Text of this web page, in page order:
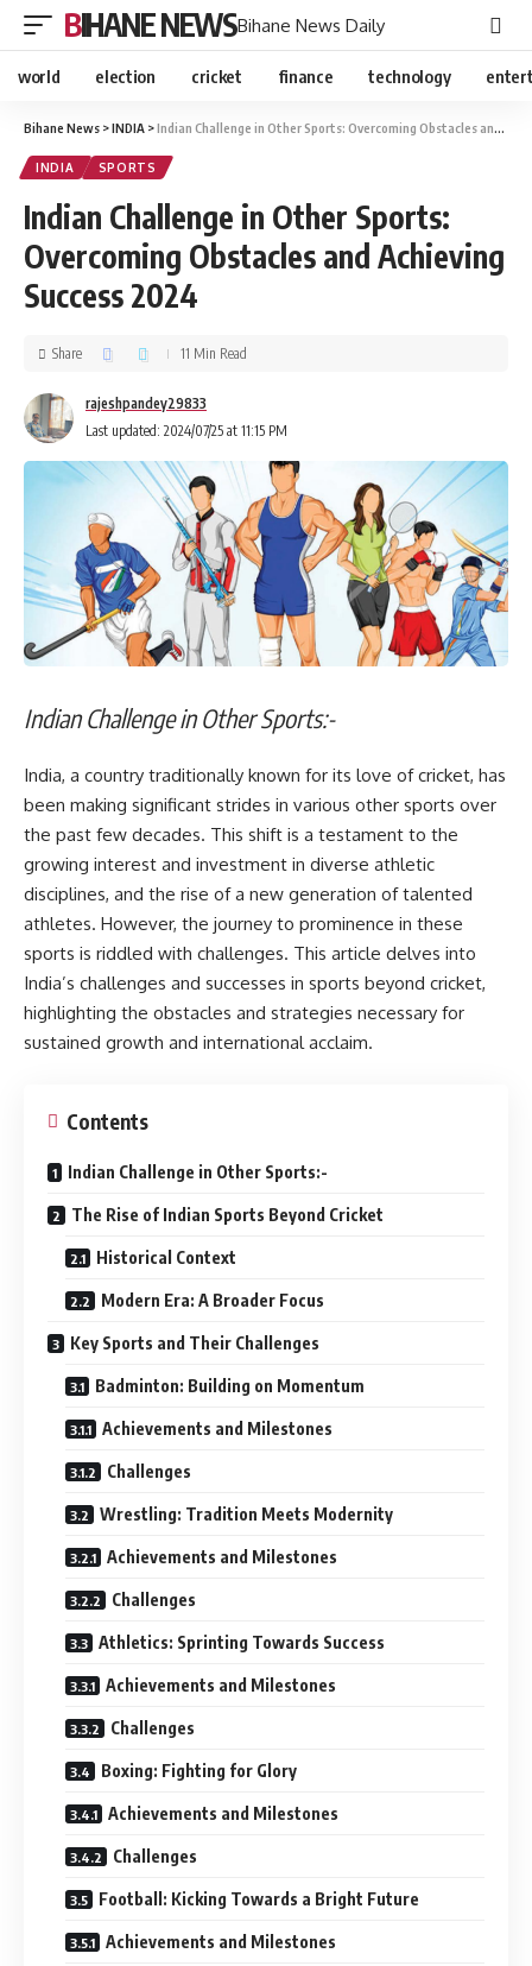
BIHANE NEWSBihane News Daily
world election cricket finance technology
Bihane News >INDIA >Indian Challenge in Other Sports: Overcoming Obstacles and Achieving Success 2024
INDIA SPORTS
Indian Challenge in Other Sports:
Overcoming Obstacles and Achieving
Success 2024
Last updated: 2024/07/25 at 11:15 PM
rajeshpandey29833
Share 11 Min Read
Indian Challenge in Other Sports:-
India, a country traditionally known for its love of cricket, has
been making significant strides in various other sports over
the past few decades. This shift is a testament to the
growing interest and investment in diverse athletic
disciplines, and the rise of a new generation of talented
athletes. However, the journey to prominence in these
sports is riddled with challenges. This article delves into
India’s challenges and successes in sports beyond cricket,
highlighting the obstacles and strategies necessary for
sustained growth and international acclaim.
Contents
Indian Challenge in Other Sports:-
The Rise of Indian Sports Beyond Cricket
Historical Context
Modern Era: A Broader Focus
Key Sports and Their Challenges
Badminton: Building on Momentum
Achievements and Milestones
Challenges
Wrestling: Tradition Meets Modernity
Achievements and Milestones
Challenges
Athletics: Sprinting Towards Success
Achievements and Milestones
Challenges
Boxing: Fighting for Glory
Achievements and Milestones
Challenges
Football: Kicking Towards a Bright Future
Achievements and Milestones